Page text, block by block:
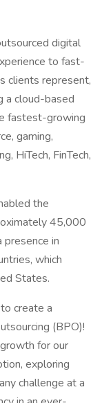
digital
to fast-
clients represent,
a cloud-based
fastest-growing
gaming,
HiTech, FinTech,
the
45,000
in
which
States.
create a
(BPO)!
for our
exploring
challenge at a